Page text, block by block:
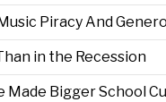
Piracy And
in the Recession
Made Bigger School